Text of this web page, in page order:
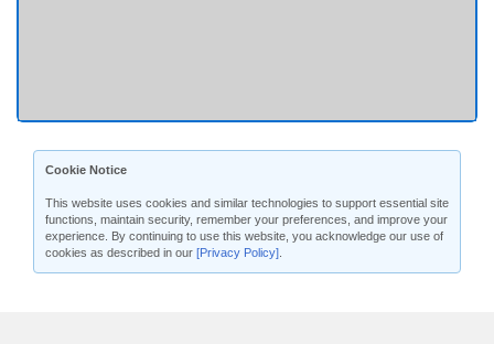
Cookie Notice
This website uses cookies and similar technologies to support essential site
functions, maintain security, remember your preferences, and improve your
experience. By continuing to use this website, you acknowledge our use of
cookies as described in our [Privacy Policy]